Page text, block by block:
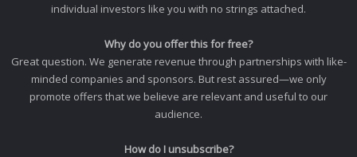
individual investors like you with no strings attached.
Why do you offer this for free?
Great question. We generate revenue through partnerships with like-
minded companies and sponsors. But rest assured—we only
promote offers that we believe are relevant and useful to our
audience.
How do I unsubscribe?